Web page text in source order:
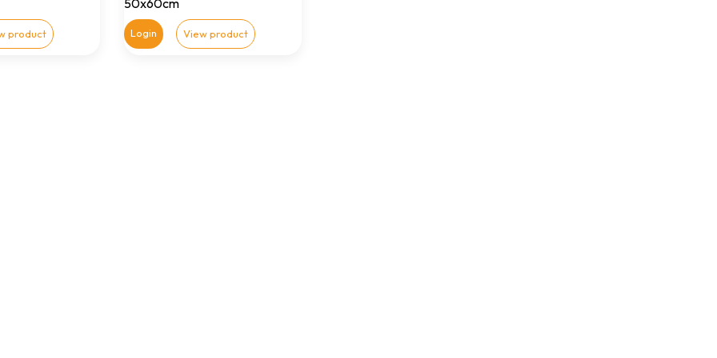
product
50x60cm
Login View product